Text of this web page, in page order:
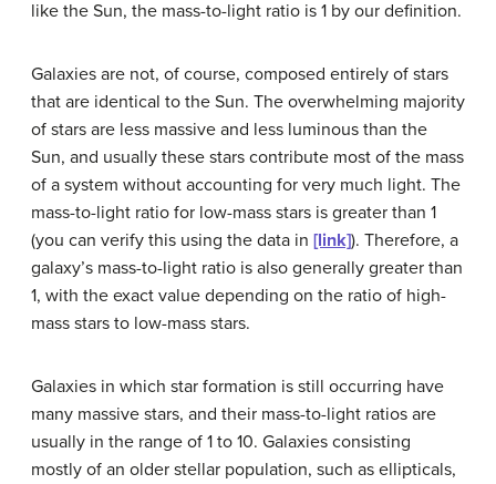
like the Sun, the mass-to-light ratio is 1 by our definition.
Galaxies are not, of course, composed entirely of stars
that are identical to the Sun. The overwhelming majority
of stars are less massive and less luminous than the
Sun, and usually these stars contribute most of the mass
of a system without accounting for very much light. The
mass-to-light ratio for low-mass stars is greater than 1
(you can verify this using the data in [link]). Therefore, a
galaxy’s mass-to-light ratio is also generally greater than
1, with the exact value depending on the ratio of high-
mass stars to low-mass stars.
Galaxies in which star formation is still occurring have
many massive stars, and their mass-to-light ratios are
usually in the range of 1 to 10. Galaxies consisting
mostly of an older stellar population, such as ellipticals,